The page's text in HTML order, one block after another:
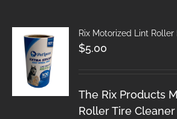
Rix Motorized Lint
$5.00
The Rix Products
Roller Tire